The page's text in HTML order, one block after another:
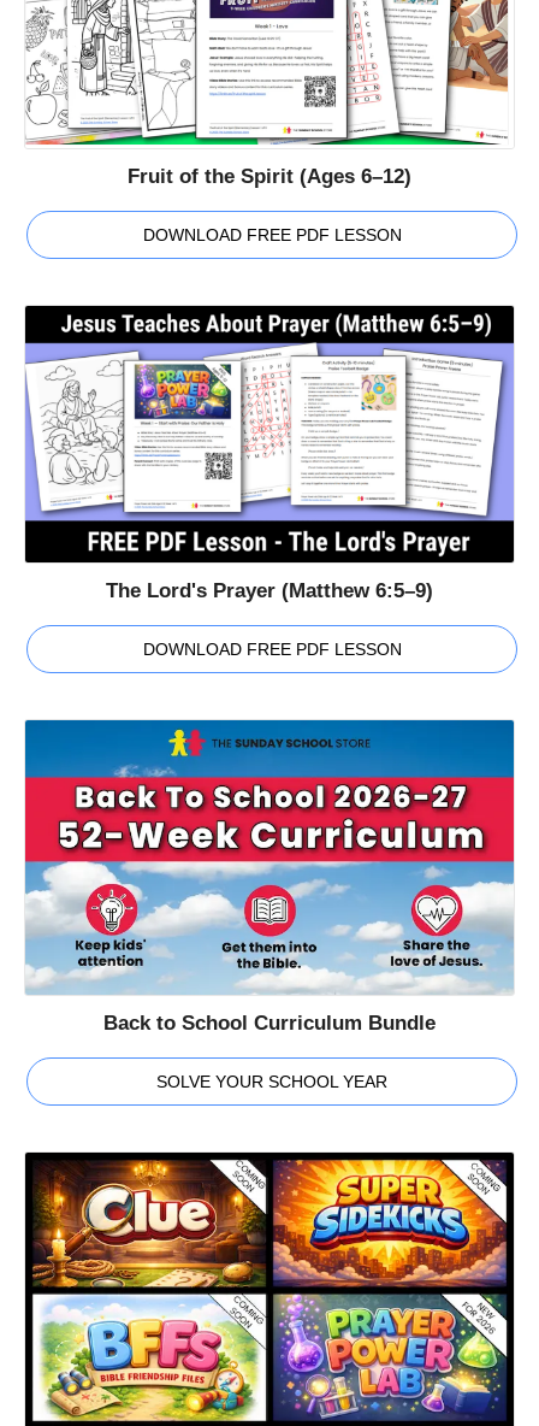
Fruit of the Spirit (Ages 6–12)
DOWNLOAD FREE PDF LESSON
The Lord's Prayer (Matthew 6:5–9)
DOWNLOAD FREE PDF LESSON
Back to School Curriculum Bundle
SOLVE YOUR SCHOOL YEAR